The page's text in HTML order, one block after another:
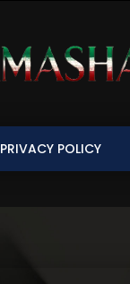
PRIVACY POLICY